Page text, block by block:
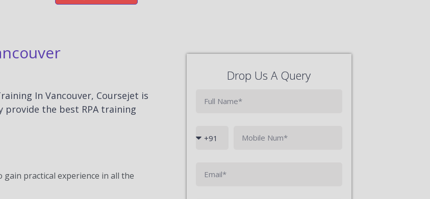
In Vancouver, Coursejet is
provide the best RPA training
practical experience in all the
Drop Us A Query